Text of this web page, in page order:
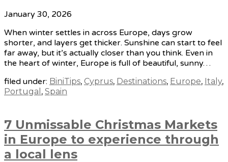
January 30, 2026
When winter settles in across Europe, days grow
shorter, and layers get thicker. Sunshine can start to feel
far away, but it’s actually closer than you think. Even in
the heart of winter, Europe is full of beautiful, sunny…
filed under: BiniTips, Cyprus, Destinations, Europe, Italy,
Portugal , Spain
7 Unmissable Christmas Markets
in Europe to experience through
a local lens